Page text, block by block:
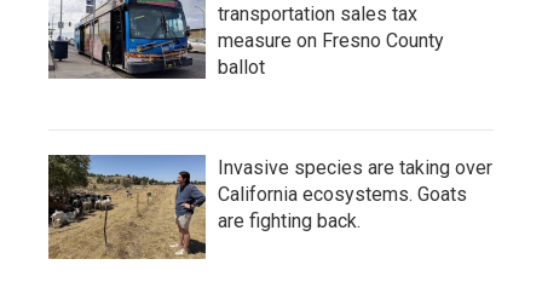
transportation sales tax
measure on Fresno County
ballot
Invasive species are taking over
California ecosystems. Goats
are fighting back.